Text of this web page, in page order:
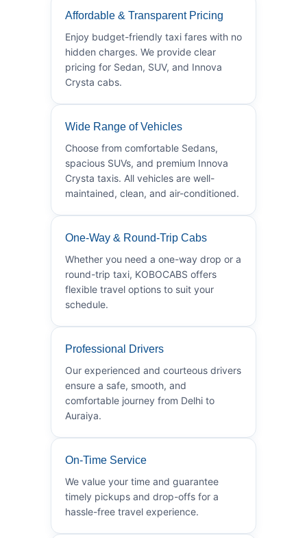
Affordable & Transparent Pricing
Enjoy budget-friendly taxi fares with no
hidden charges. We provide clear
pricing for Sedan, SUV, and Innova
Crysta cabs.
Wide Range of Vehicles
Choose from comfortable Sedans,
spacious SUVs, and premium Innova
Crysta taxis. All vehicles are well-
maintained, clean, and air-conditioned.
One-Way & Round-Trip Cabs
Whether you need a one-way drop or a
round-trip taxi, KOBOCABS offers
flexible travel options to suit your
schedule.
Professional Drivers
Our experienced and courteous drivers
ensure a safe, smooth, and
comfortable journey from Delhi to
Auraiya.
On-Time Service
We value your time and guarantee
timely pickups and drop-offs for a
hassle-free travel experience.